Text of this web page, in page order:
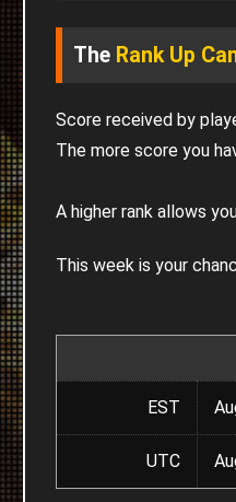
The Rank Up
Score received by
The more score you
A higher rank allows
This week is your
EST
UTC